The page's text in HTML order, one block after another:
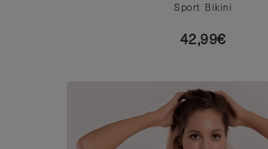
Sport Bikini
42,99€